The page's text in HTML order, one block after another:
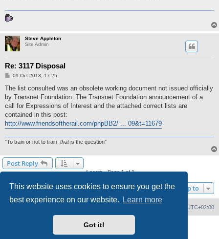
This website uses cookies to ensure you get the
best experience on our website.
Learn more
Got it!
Steve Appleton
Site Admin
Re: 3117 Disposal
P
s
09 Oct 2013, 17:25
The list consulted was an obsolete working document not issued officially
by Transnet Foundation. The Transnet Foundation announcement of a
call for Expressions of Interest and the attached correct lists are
contained in this post:
http://www.friendsoftherail.com/phpBB2/ ... 09&t=11679
"To train or not to train, thatis the question"
Post Reply
4 posts • Page1of1
Jump to
UTC+02:00
phpBB® Forum Software © phpBB Limited
PS4 Pro style ©Jester